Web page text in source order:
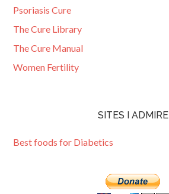
Psoriasis Cure
The Cure Library
The Cure Manual
Women Fertility
SITES I ADMIRE
Best foods for Diabetics